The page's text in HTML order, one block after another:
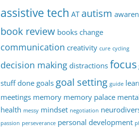
assistive tech AT autism
book review books change
communication creativity cure cycling
decision making distractions focus
stuff done goals goal setting guide
meetings memory memory palace
health messy mindset negotiation
passion perseverance personal development